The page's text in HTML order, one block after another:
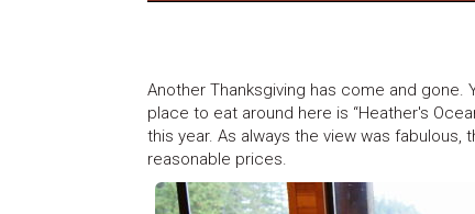
Another Thanksgiving has come and
place to eat around here is “Heather's
this year. As always the view was fabulous,
reasonable prices.